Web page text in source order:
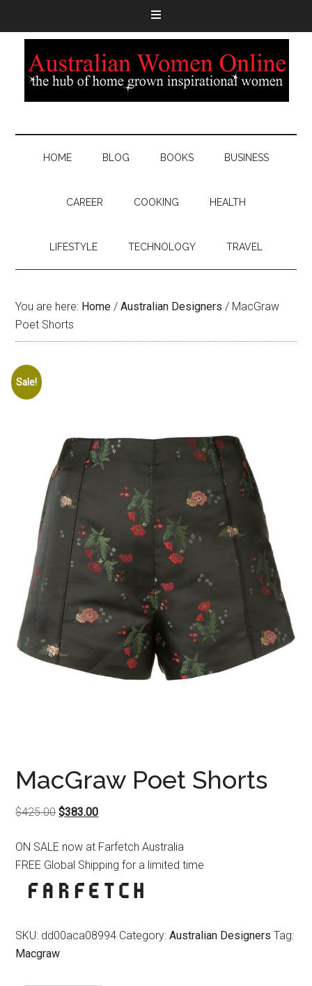
HOME BLOG BOOKS BUSINESS
CAREER COOKING HEALTH
LIFESTYLE TECHNOLOGY TRAVEL
You are here: Home / Australian Designers / MacGraw
Poet Shorts
Sale!
MacGraw Poet Shorts
$425.00Original
was:
$425.00.
$383.00Current
is:
$383.00.
ON SALE now at Farfetch Australia
FREE Global Shipping for a limited time
SKU: dd00aca08994 Category:Australian Designers Tag:
Macgraw